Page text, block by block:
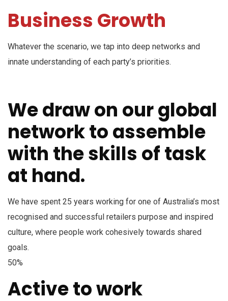
Business Growth
Whatever the scenario, we tap into deep networks and
innate understanding of each party’s priorities.
We draw on our global
network to assemble
with the skills of task
at hand.
We have spent 25 years working for one of Australia’s most
recognised and successful retailers purpose and inspired
culture, where people work cohesively towards shared
goals.
50%
Active to work